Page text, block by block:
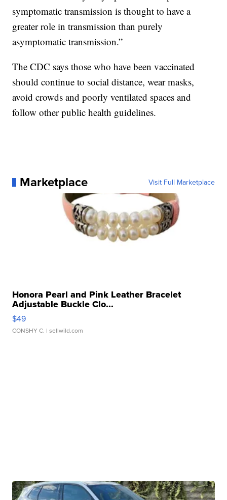
symptomatic transmission is thought to have a
greater role in transmission than purely
asymptomatic transmission.”
The CDC says those who have been vaccinated
should continue to social distance, wear masks,
avoid crowds and poorly ventilated spaces and
follow other public health guidelines.
Marketplace Visit Full Marketplace
Honora Pearl and Pink Leather Bracelet
Adjustable Buckle Clo...
$49
CONSHY C. | sellwild.com